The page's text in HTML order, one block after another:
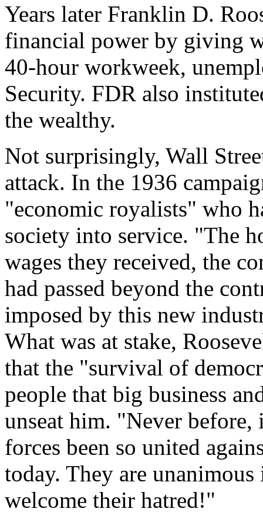
Years later Franklin D.
financial power by giving
40-hour workweek,
Security. FDR also
the wealthy.
Not surprisingly, Wall
attack. In the 1936
"economic royalists" who
society into service. "The
wages they received, the
had passed beyond the
imposed by this new
What was at stake,
that the "survival of
people that big business
unseat him. "Never
forces been so united
today. They are
welcome their hatred!"